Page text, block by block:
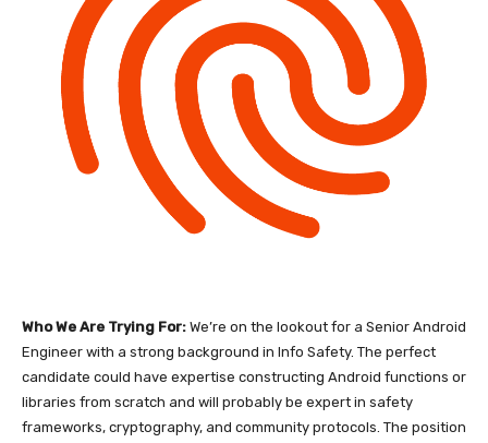
Who We Are Trying For: We’re on the lookout for a Senior Android
Engineer with a strong background in Info Safety. The perfect
candidate could have expertise constructing Android functions or
libraries from scratch and will probably be expert in safety
frameworks, cryptography, and community protocols. The position